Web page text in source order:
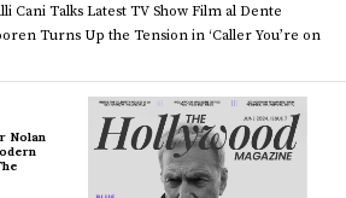
Cani Talks Latest TV Show Film al Dente
Turns Up the Tension in ‘Caller You’re on
Nolan